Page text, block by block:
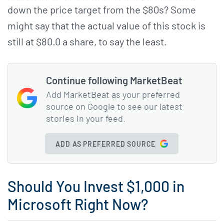
down the price target from the $80s? Some
might say that the actual value of this stock is
still at $80.0 a share, to say the least.
Continue following MarketBeat
Add MarketBeat as your preferred
source on Google to see our latest
stories in your feed.
ADD AS PREFERRED SOURCE
Should You Invest $1,000 in
Microsoft Right Now?